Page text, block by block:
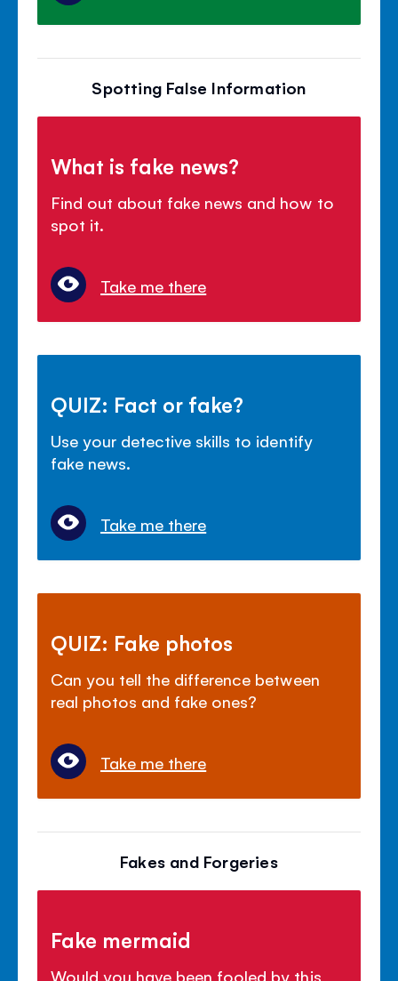
Spotting False Information
What is fake news?
Find out about fake news and how to
spot it.
Take me there
QUIZ: Fact or fake?
Use your detective skills to identify
fake news.
Take me there
QUIZ: Fake photos
Can you tell the difference between
real photos and fake ones?
Take me there
Fakes and Forgeries
Fake mermaid
Would you have been fooled by this